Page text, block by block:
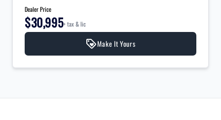
Dealer Price
$30,995+ tax & lic
Make It Yours